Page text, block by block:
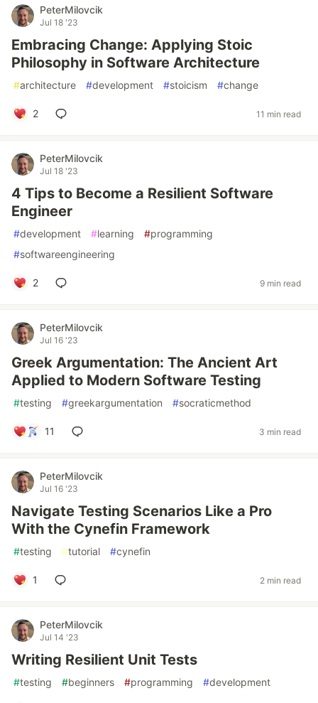
PeterMilovcik
Jul 18 '23
Embracing Change: Applying Stoic
Philosophy in Software Architecture
#architecture #development #stoicism #change
2 11 min read
PeterMilovcik
Jul 18 '23
4 Tips to Become a Resilient Software
Engineer
#development #learning #programming
#softwareengineering
2 9 min read
PeterMilovcik
Jul 16 '23
Greek Argumentation: The Ancient Art
Applied to Modern Software Testing
#testing #greekargumentation #socraticmethod
11 3 min read
PeterMilovcik
Jul 16 '23
Navigate Testing Scenarios Like a Pro
With the Cynefin Framework
#testing #tutorial #cynefin
1 2 min read
PeterMilovcik
Jul 14 '23
Writing Resilient Unit Tests
#testing #beginners #programming #development